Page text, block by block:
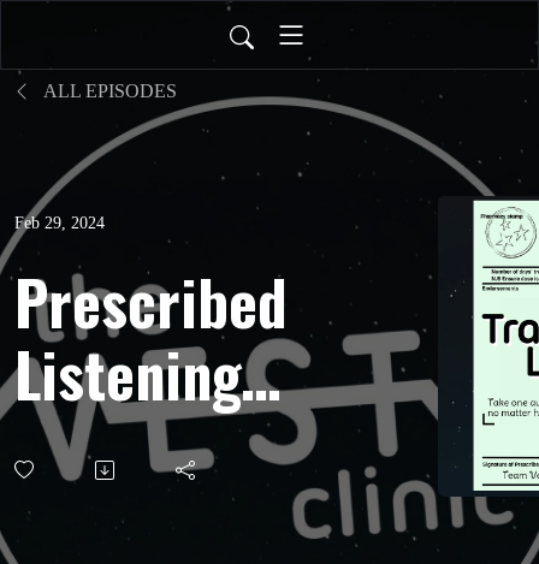
ALL EPISODES
Feb 29, 2024
Prescribed
Listening:
Travelling
Light